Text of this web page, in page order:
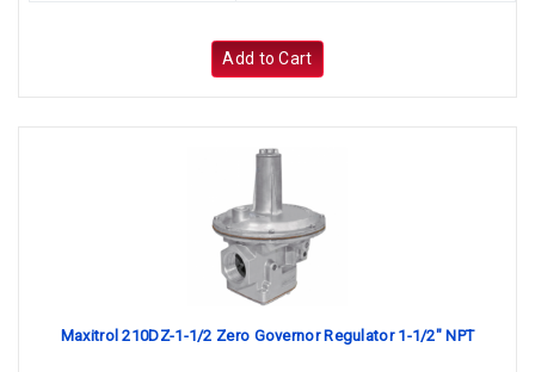
Add to Cart
Maxitrol 210DZ-1-1/2 Zero Governor Regulator 1-1/2" NPT